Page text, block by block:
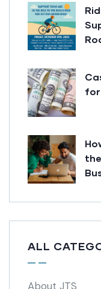
for
ALL
About JTS